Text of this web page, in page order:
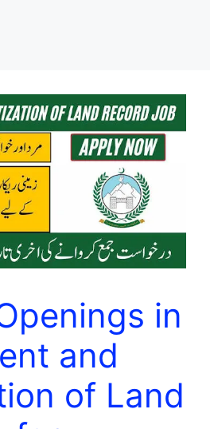
in
and
of Land